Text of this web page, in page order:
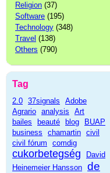
Religion (37)
Software (195)
Technology (348)
Travel (138)
Others (790)
Tag
2.0 37signals
Adobe
Agrario analysis
Art
bailes
beauté blog
BUAP
business
chamartin civil
civil fórum
comdig
cukorbetegség
David
Heinemeier Hansson de